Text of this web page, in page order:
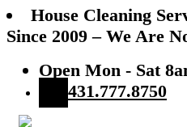
House Cleaning
Since 2009 – We Are
Open Mon - Sat
431.777.8750